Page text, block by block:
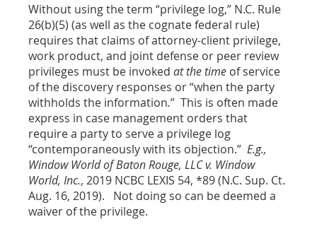
Without using the term “privilege log,” N.C. Rule
26(b)(5) (as well as the cognate federal rule)
requires that claims of attorney-client privilege,
work product, and joint defense or peer review
privileges must be invoked at the time of service
of the discovery responses or “when the party
withholds the information.” This is often made
express in case management orders that
require a party to serve a privilege log
“contemporaneously with its objection.” E.g.,
Window World of Baton Rouge, LLC v. Window
World, Inc., 2019 NCBC LEXIS 54, *89 (N.C. Sup. Ct.
Aug. 16, 2019). Not doing so can be deemed a
waiver of the privilege.